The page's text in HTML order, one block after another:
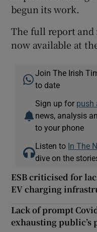
begun its work.
The full report and
now available at
Join The Irish
to date
Sign up for push
news, analysis
to your phone
Listen to In The
dive on the
ESB criticised for
EV charging
Lack of prompt
exhausting public’s